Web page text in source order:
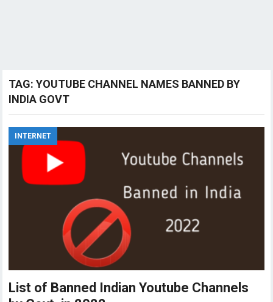
TAG:YOUTUBE CHANNEL NAMES BANNED BY
INDIA GOVT
INTERNET
List of Banned Indian Youtube Channels